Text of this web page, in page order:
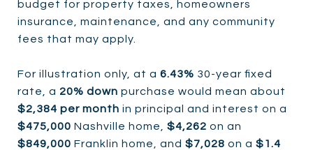
budget for property taxes, homeowners
insurance, maintenance, and any community
fees that may apply.
For illustration only, at a 6.43% 30-year fixed
rate, a 20% down purchase would mean about
$2,384 per month in principal and interest on a
$475,000 Nashville home, $4,262 on an
$849,000 Franklin home, and $7,028 on a $1.4